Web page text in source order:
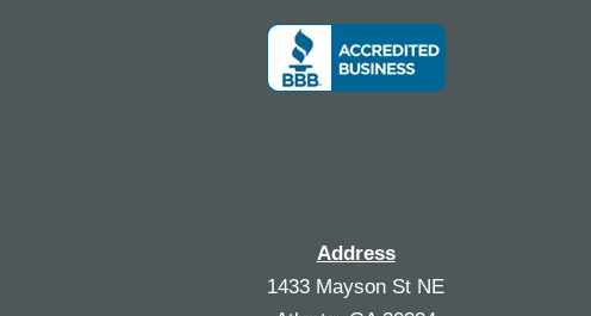
Address
1433 Mayson St NE